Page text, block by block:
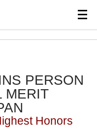
PERSON
MERIT
Honors